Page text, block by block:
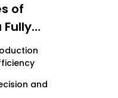
of
Fully
PCB
Line
and